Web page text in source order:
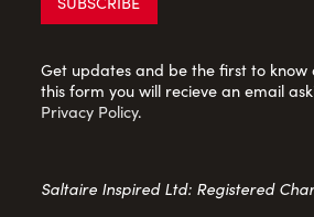
Get updates and be the first to know
this form you will recieve an email
Privacy Policy.
Saltaire Inspired Ltd: Registered